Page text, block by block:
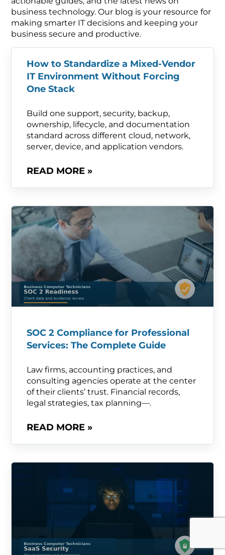
business technology. Our blog is your resource for
making smarter IT decisions and keeping your
business secure and productive.
How to Standardize a Mixed-Vendor
IT Environment Without Forcing
One Stack
Build one support, security, backup,
ownership, lifecycle, and documentation
standard across different cloud, network,
server, device, and application vendors.
READ MORE »
SOC 2 Compliance for Professional
Services: The Complete Guide
Law firms, accounting practices, and
consulting agencies operate at the center
of their clients’ trust. Financial records,
legal strategies, tax planning—.
READ MORE »